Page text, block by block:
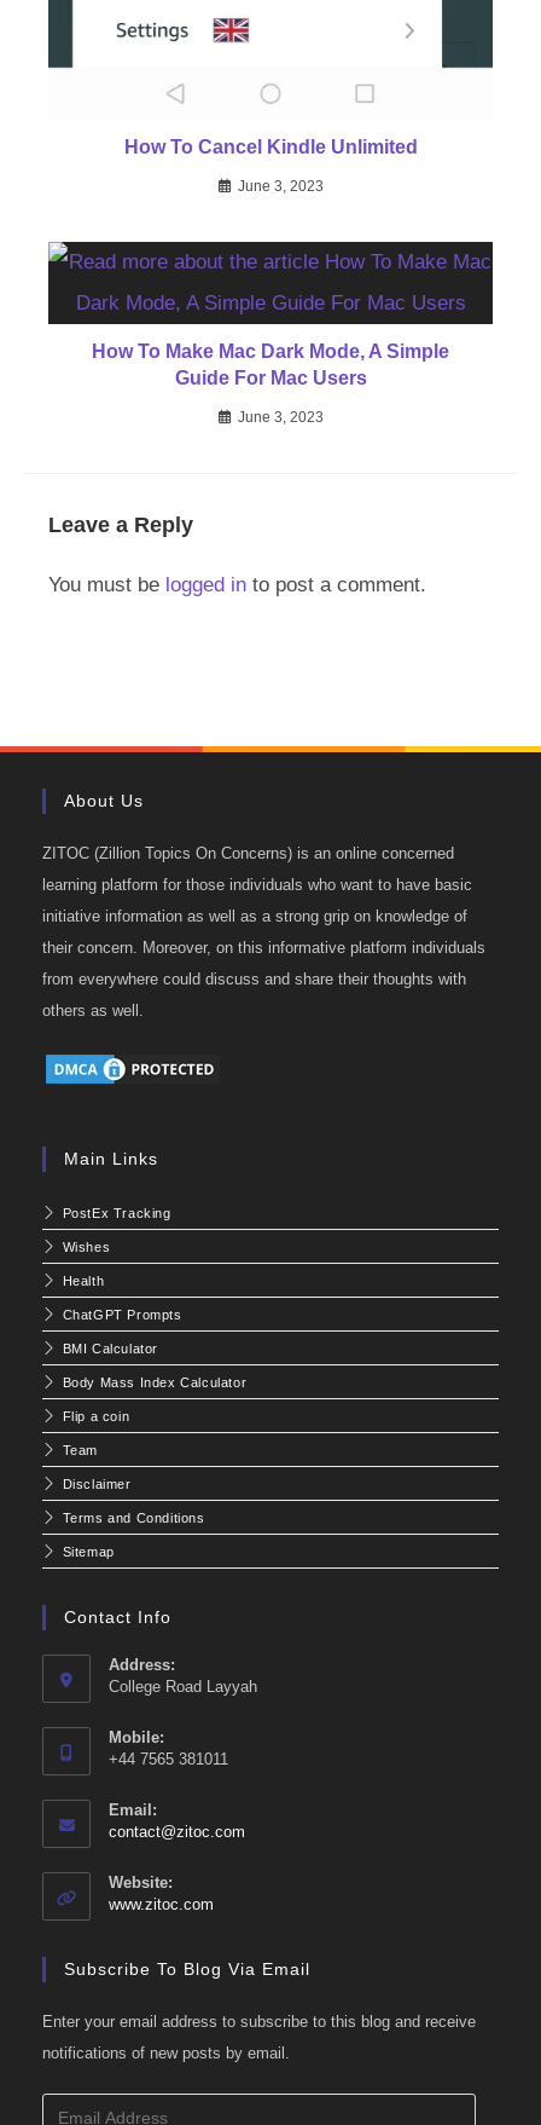
How To Cancel Kindle Unlimited
June 3, 2023
How To Make Mac Dark Mode, A Simple
Guide For Mac Users
June 3, 2023
Leave a Reply
You must be logged in to post a comment.
About Us
ZITOC (Zillion Topics On Concerns) is an online concerned
learning platform for those individuals who want to have basic
initiative information as well as a strong grip on knowledge of
their concern. Moreover, on this informative platform individuals
from everywhere could discuss and share their thoughts with
others as well.
Main Links
PostEx Tracking
Wishes
Health
ChatGPT Prompts
BMI Calculator
Body Mass Index Calculator
Flip a coin
Team
Disclaimer
Terms and Conditions
Sitemap
Contact Info
Address:
College Road Layyah
Mobile:
+44 7565 381011
Email:
contact@zitoc.com
Website:
www.zitoc.com
Subscribe To Blog Via Email
Enter your email address to subscribe to this blog and receive
notifications of new posts by email.
Email